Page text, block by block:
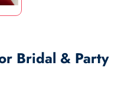
Bridal & Party